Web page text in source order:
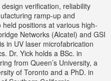
verification, reliability
ramp-up and
positions at various high-
Networks (Alcatel) and GSI
in UV laser microfabrication
Dr. Yick holds a BSc. in
from Queen’s University, a
of Toronto and a PhD. in